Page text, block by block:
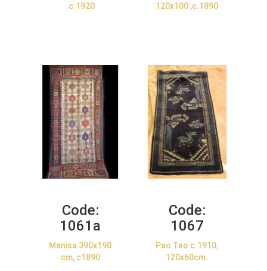
.c.1920
120x100 ,c.1890
Code:
1061a
Manisa 390x190
cm, c1890
Code:
1067
Pao Tao c.1910,
120x60cm.